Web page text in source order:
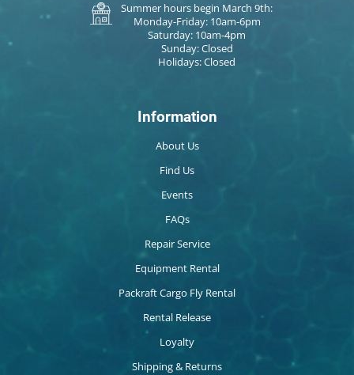
Summer hours begin March 9th:
Monday-Friday: 10am-6pm
Saturday: 10am-4pm
Sunday: Closed
Holidays: Closed
Information
About Us
Find Us
Events
FAQs
Repair Service
Equipment Rental
Packraft Cargo Fly Rental
Rental Release
Loyalty
Shipping & Returns